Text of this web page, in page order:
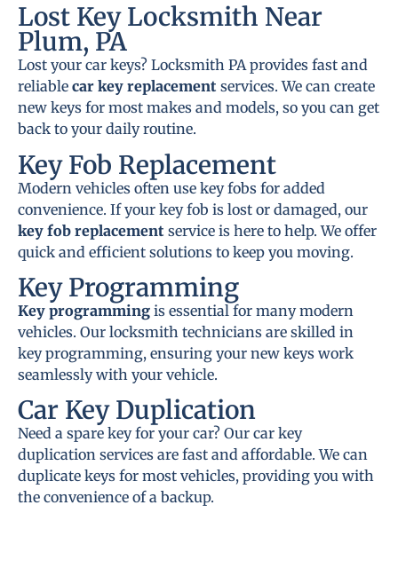
Lost Key Locksmith Near
Plum, PA
Lost your car keys? Locksmith PA provides fast and
reliable car key replacement services. We can create
new keys for most makes and models, so you can get
back to your daily routine.
Key Fob Replacement
Modern vehicles often use key fobs for added
convenience. If your key fob is lost or damaged, our
key fob replacement service is here to help. We offer
quick and efficient solutions to keep you moving.
Key Programming
Key programming is essential for many modern
vehicles. Our locksmith technicians are skilled in
key programming, ensuring your new keys work
seamlessly with your vehicle.
Car Key Duplication
Need a spare key for your car? Our car key
duplication services are fast and affordable. We can
duplicate keys for most vehicles, providing you with
the convenience of a backup.